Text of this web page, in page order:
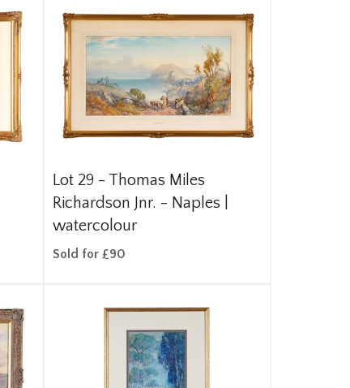
Lot 29 - Thomas Miles
Richardson Jnr. - Naples |
watercolour
Sold for £90